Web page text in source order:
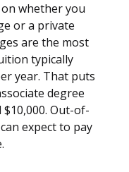
whether you
or a private
are the most
typically
year. That puts
degree
Out-of-
expect to pay